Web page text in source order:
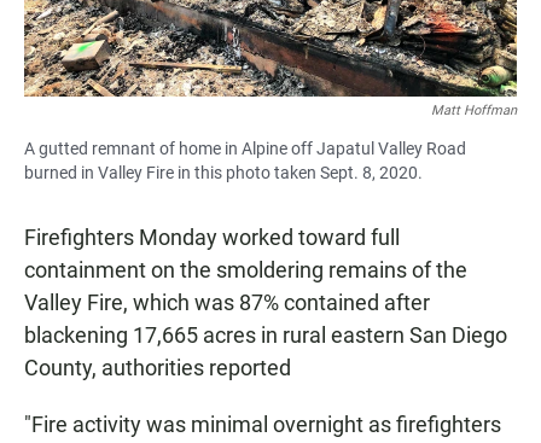
Matt Hoffman
A gutted remnant of home in Alpine off Japatul Valley Road
burned in Valley Fire in this photo taken Sept. 8, 2020.
Firefighters Monday worked toward full
containment on the smoldering remains of the
Valley Fire, which was 87% contained after
blackening 17,665 acres in rural eastern San Diego
County, authorities reported
"Fire activity was minimal overnight as firefighters